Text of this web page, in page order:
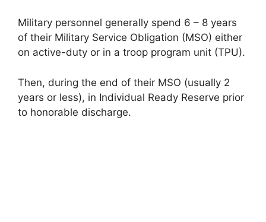
Military personnel generally spend 6 – 8 years
of their Military Service Obligation (MSO) either
on active-duty or in a troop program unit (TPU).
Then, during the end of their MSO (usually 2
years or less), in Individual Ready Reserve prior
to honorable discharge.